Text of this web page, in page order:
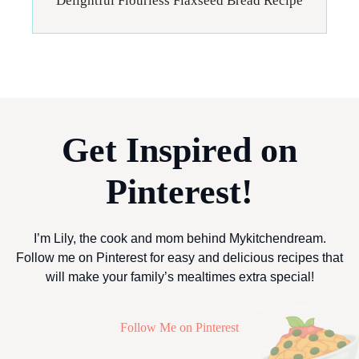
Get Inspired on
Pinterest!
I’m Lily, the cook and mom behind Mykitchendream.
Follow me on Pinterest for easy and delicious recipes that
will make your family’s mealtimes extra special!
Follow Me on Pinterest